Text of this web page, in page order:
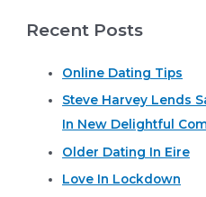
a
Recent Posts
Online Dating Tips
Steve Harvey Lends
In New Delightful
Older Dating In Eire
Love In Lockdown